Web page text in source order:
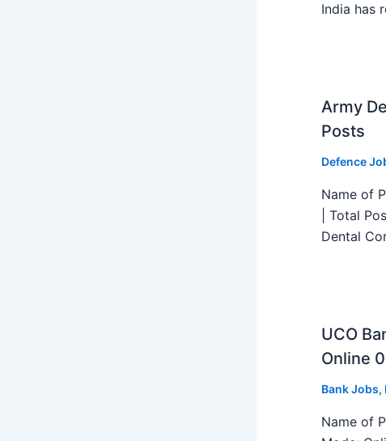
India has
Army
Posts
Defence
Name of
| Total
Dental
UCO
Online
Bank Jobs,
Name of